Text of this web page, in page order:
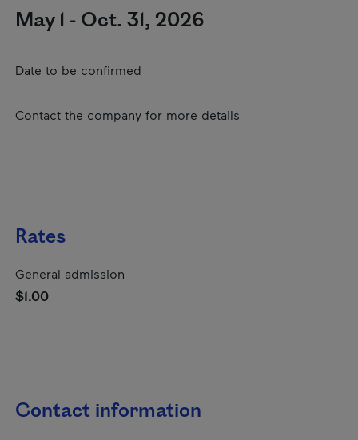
May 1 - Oct. 31, 2026
Date to be confirmed
Contact the company for more details
Rates
General admission
$1.00
Contact information